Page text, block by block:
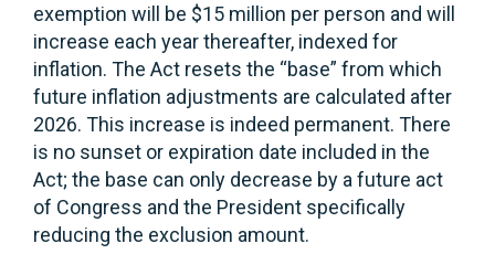
exemption will be $15 million per person and will
increase each year thereafter, indexed for
inflation. The Act resets the “base” from which
future inflation adjustments are calculated after
2026. This increase is indeed permanent. There
is no sunset or expiration date included in the
Act; the base can only decrease by a future act
of Congress and the President specifically
reducing the exclusion amount.